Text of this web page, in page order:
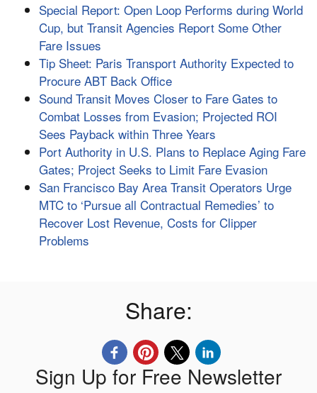
Special Report: Open Loop Performs during World
Cup, but Transit Agencies Report Some Other
Fare Issues
Tip Sheet: Paris Transport Authority Expected to
Procure ABT Back Office
Sound Transit Moves Closer to Fare Gates to
Combat Losses from Evasion; Projected ROI
Sees Payback within Three Years
Port Authority in U.S. Plans to Replace Aging Fare
Gates; Project Seeks to Limit Fare Evasion
San Francisco Bay Area Transit Operators Urge
MTC to ‘Pursue all Contractual Remedies’ to
Recover Lost Revenue, Costs for Clipper
Problems
Share:
Sign Up for Free Newsletter